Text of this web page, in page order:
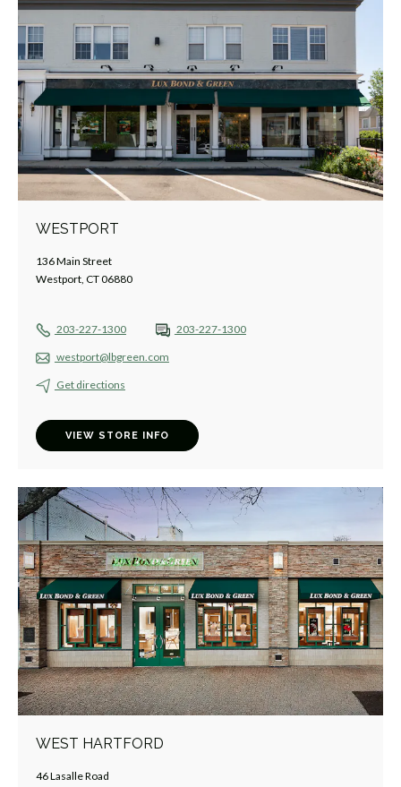
WESTPORT
136 Main Street
Westport, CT 06880
203-227-1300 203-227-1300
westport@lbgreen.com
Get directions
VIEW STORE INFO
WEST HARTFORD
46 Lasalle Road